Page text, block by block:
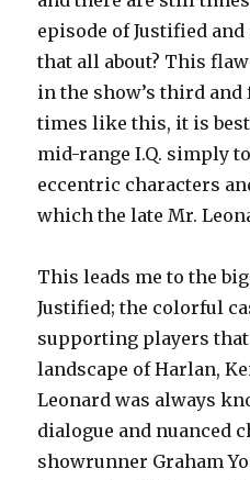
episode of Justified
that all about? This
in the show’s third
times like this, it is
mid-range I.Q. simply
eccentric characters
which the late Mr.
This leads me to the
Justified; the colorful
supporting players
landscape of Harlan,
Leonard was always
dialogue and nuanced
showrunner Graham